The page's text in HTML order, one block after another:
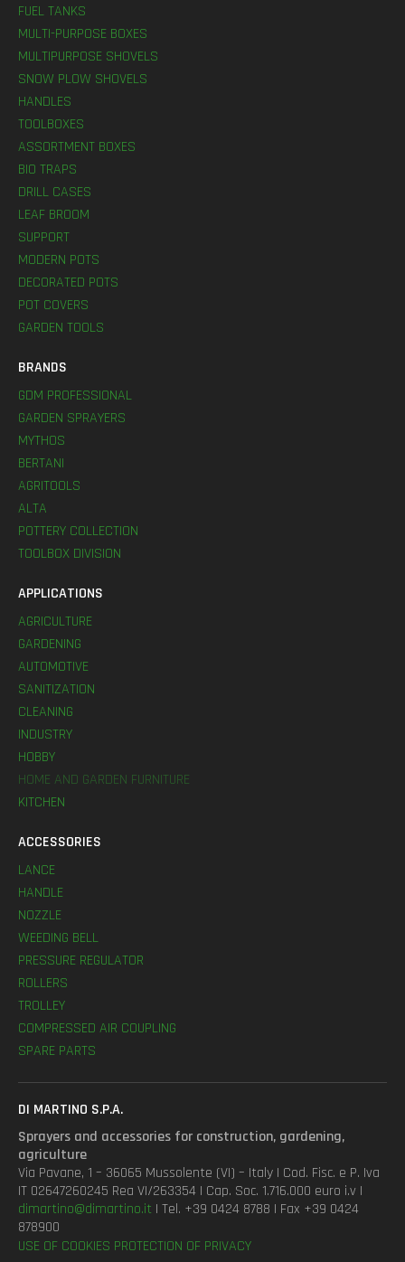
FUEL TANKS
MULTI-PURPOSE BOXES
MULTIPURPOSE SHOVELS
SNOW PLOW SHOVELS
HANDLES
TOOLBOXES
ASSORTMENT BOXES
BIO TRAPS
DRILL CASES
LEAF BROOM
SUPPORT
MODERN POTS
DECORATED POTS
POT COVERS
GARDEN TOOLS
BRANDS
GDM PROFESSIONAL
GARDEN SPRAYERS
MYTHOS
BERTANI
AGRITOOLS
ALTA
POTTERY COLLECTION
TOOLBOX DIVISION
APPLICATIONS
AGRICULTURE
GARDENING
AUTOMOTIVE
SANITIZATION
CLEANING
INDUSTRY
HOBBY
HOME AND GARDEN FURNITURE
KITCHEN
ACCESSORIES
LANCE
HANDLE
NOZZLE
WEEDING BELL
PRESSURE REGULATOR
ROLLERS
TROLLEY
COMPRESSED AIR COUPLING
SPARE PARTS
DI MARTINO S.P.A.
Sprayers and accessories for construction, gardening,
agriculture
Via Pavane, 1 – 36065 Mussolente (VI) – Italy | Cod. Fisc. e P. Iva
IT 02647260245 Rea VI/263354 | Cap. Soc. 1.716.000 euro i.v |
dimartino@dimartino.it | Tel. +39 0424 8788 | Fax +39 0424
878900
USE OF COOKIES PROTECTION OF PRIVACY